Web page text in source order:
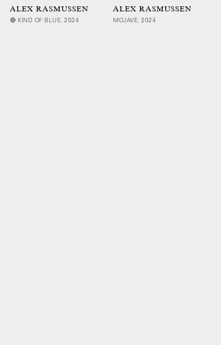
ALEX RASMUSSEN
🔴 KIND OF BLUE, 2024
ALEX RASMUSSEN
MOJAVE, 2024